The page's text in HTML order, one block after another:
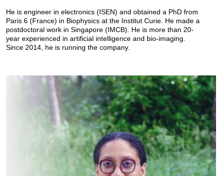
He is engineer in electronics (ISEN) and obtained a PhD from
Paris 6 (France) in Biophysics at the Institut Curie. He made a
postdoctoral work in Singapore (IMCB). He is more than 20-
year experienced in artificial intelligence and bio-imaging.
Since 2014, he is running the company.